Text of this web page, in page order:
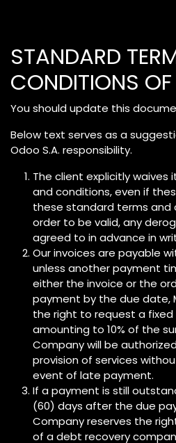
STANDARD
CONDITIONS OF
You should update this
Below text serves as a
Odoo S.A. responsibility.
The client explicitly
and conditions, even if
these standard terms and
order to be valid, any
agreed to in advance in
Our invoices are payable
unless another payment
either the invoice or the
payment by the due date,
the right to request a
amounting to 10% of the
Company will be
provision of services
event of late payment.
If a payment is still
(60) days after the due
Company reserves the
of a debt recovery